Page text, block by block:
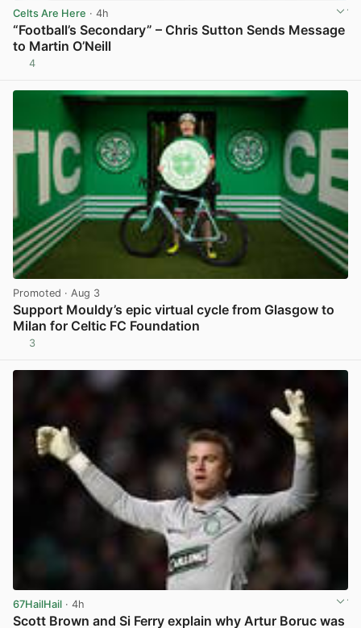
Celts Are Here · 4h
“Football’s Secondary” – Chris Sutton Sends Message
to Martin O’Neill
4
Promoted · Aug 3
Support Mouldy’s epic virtual cycle from Glasgow to
Milan for Celtic FC Foundation
3
67HailHail · 4h
Scott Brown and Si Ferry explain why Artur Boruc was